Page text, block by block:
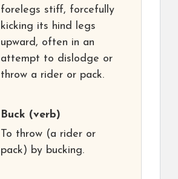
forelegs stiff, forcefully
kicking its hind legs
upward, often in an
attempt to dislodge or
throw a rider or pack.
Buck (verb)
To throw (a rider or
pack) by bucking.